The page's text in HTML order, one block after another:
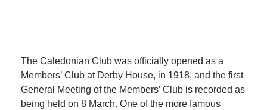
The Caledonian Club was officially opened as a
Members’ Club at Derby House, in 1918, and the first
General Meeting of the Members’ Club is recorded as
being held on 8 March. One of the more famous